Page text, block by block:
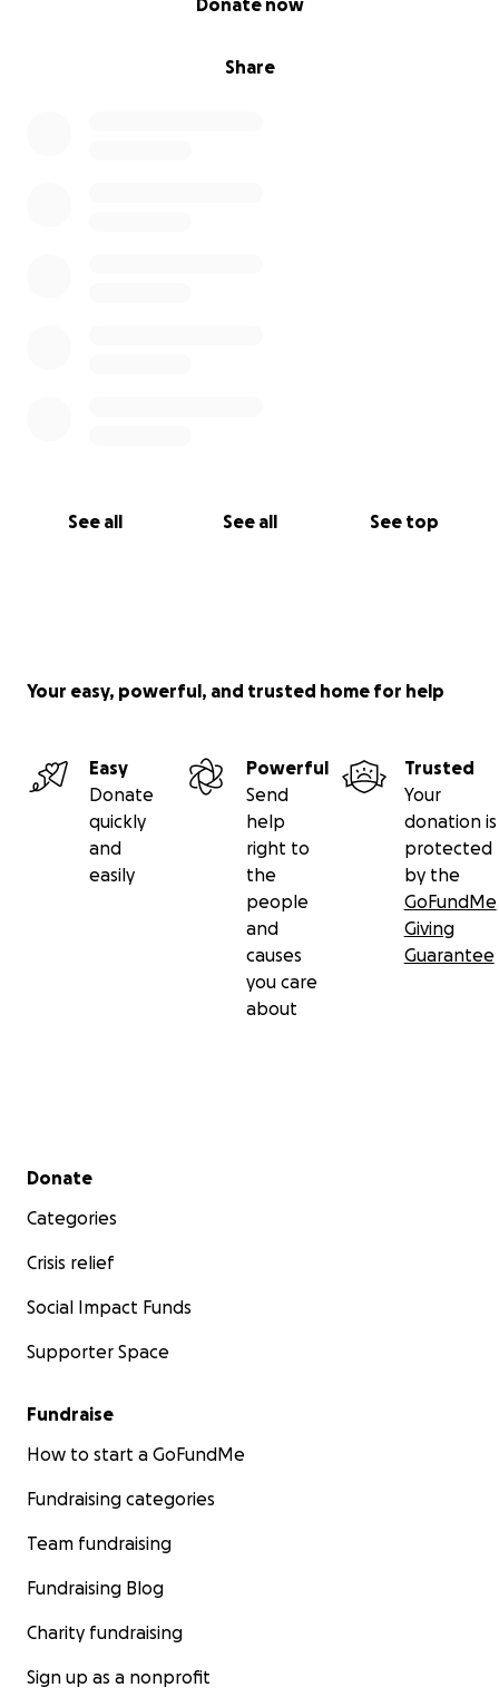
Share
Donate now
See all See all See top
Your easy, powerful, and trusted home for help
Easy
Donate
quickly
and
easily
Powerful
Send
help
right to
the
people
and
causes
you care
about
Trusted
Your
donation is
protected
by the
GoFundMe
Giving
Guarantee
Secondary menu
Donate
Categories
Crisis relief
Social Impact Funds
Supporter Space
Fundraise
How to start a GoFundMe
Fundraising categories
Team fundraising
Fundraising Blog
Charity fundraising
Sign up as a nonprofit